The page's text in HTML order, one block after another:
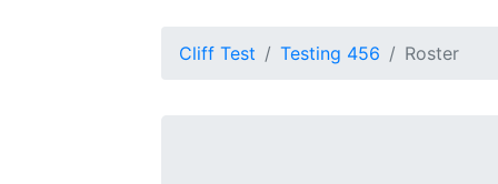
Cliff Test Testing 456 Roster